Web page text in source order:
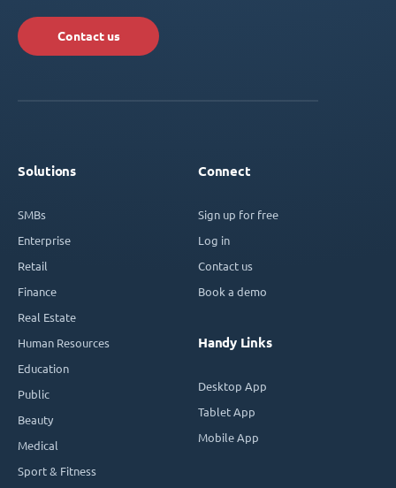
Contact us
Solutions
SMBs
Enterprise
Retail
Finance
Real Estate
Human Resources
Education
Public
Beauty
Medical
Sport & Fitness
Connect
Sign up for free
Log in
Contact us
Book a demo
Handy Links
Desktop App
Tablet App
Mobile App